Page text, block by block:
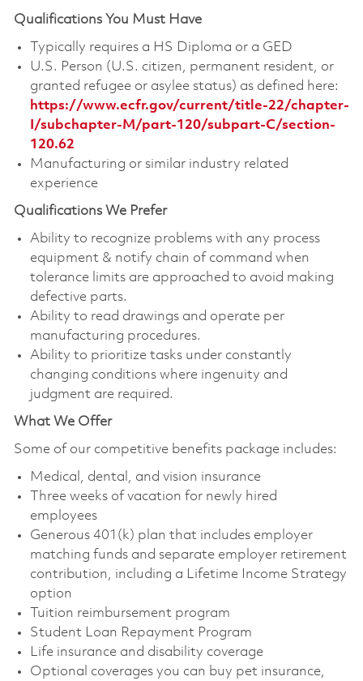
Qualifications You Must Have
Typically requires a HS Diploma or a GED
U.S. Person (U.S. citizen, permanent resident, or
granted refugee or asylee status) as defined here:
https://www.ecfr.gov/current/title-22/chapter-
I/subchapter-M/part-120/subpart-C/section-
120.62
Manufacturing or similar industry related
experience
Qualifications We Prefer
Ability to recognize problems with any process
equipment & notify chain of command when
tolerance limits are approached to avoid making
defective parts.
Ability to read drawings and operate per
manufacturing procedures.
Ability to prioritize tasks under constantly
changing conditions where ingenuity and
judgment are required.
What We Offer
Some of our competitive benefits package includes:
Medical, dental, and vision insurance
Three weeks of vacation for newly hired
employees
Generous 401(k) plan that includes employer
matching funds and separate employer retirement
contribution, including a Lifetime Income Strategy
option
Tuition reimbursement program
Student Loan Repayment Program
Life insurance and disability coverage
Optional coverages you can buy pet insurance,